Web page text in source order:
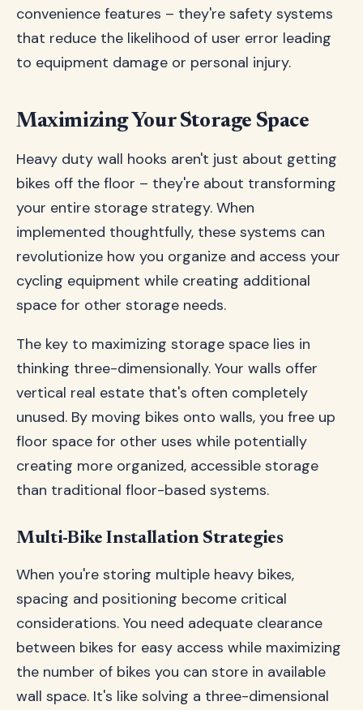
convenience features – they're safety systems
that reduce the likelihood of user error leading
to equipment damage or personal injury.
Maximizing Your Storage Space
Heavy duty wall hooks aren't just about getting
bikes off the floor – they're about transforming
your entire storage strategy. When
implemented thoughtfully, these systems can
revolutionize how you organize and access your
cycling equipment while creating additional
space for other storage needs.
The key to maximizing storage space lies in
thinking three-dimensionally. Your walls offer
vertical real estate that's often completely
unused. By moving bikes onto walls, you free up
floor space for other uses while potentially
creating more organized, accessible storage
than traditional floor-based systems.
Multi-Bike Installation Strategies
When you're storing multiple heavy bikes,
spacing and positioning become critical
considerations. You need adequate clearance
between bikes for easy access while maximizing
the number of bikes you can store in available
wall space. It's like solving a three-dimensional